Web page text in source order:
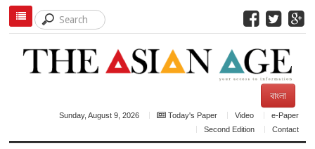
বাংলা
Sunday, August 9, 2026 Today's Paper Video
e-Paper
Second Edition
Contact